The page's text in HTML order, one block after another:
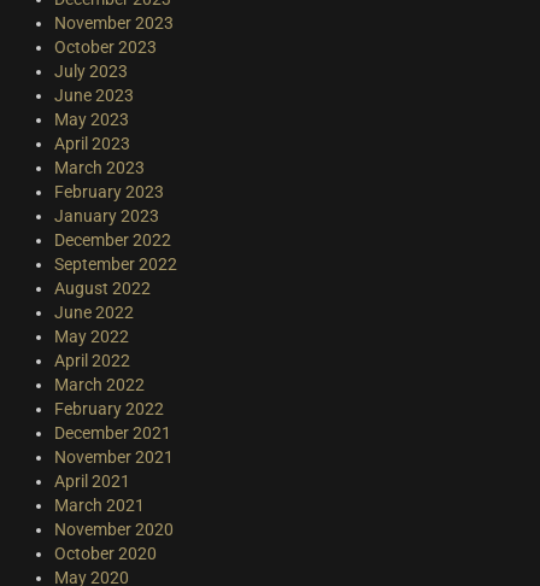
November 2023
October 2023
July 2023
June 2023
May 2023
April 2023
March 2023
February 2023
January 2023
December 2022
September 2022
August 2022
June 2022
May 2022
April 2022
March 2022
February 2022
December 2021
November 2021
April 2021
March 2021
November 2020
October 2020
May 2020